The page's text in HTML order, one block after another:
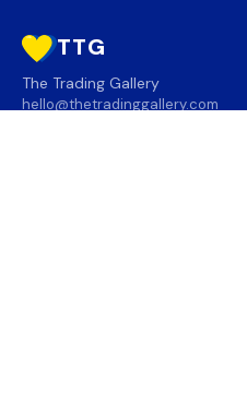
TTG
The Trading Gallery
hello@thetradinggallery.com